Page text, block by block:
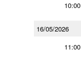
10:00
16/05/2026
11:00